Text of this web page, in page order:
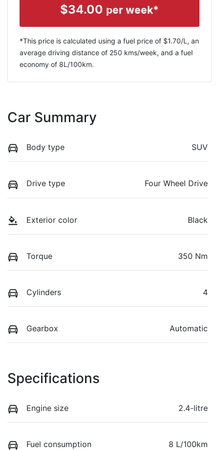
$34.00 per week*
*This price is calculated using a fuel price of $1.70/L, an
average driving distance of 250 kms/week, and a fuel
economy of 8L/100km.
Car Summary
Body type SUV
Drive type Four Wheel Drive
Exterior color Black
Torque 350 Nm
Cylinders 4
Gearbox Automatic
Specifications
Engine size 2.4-litre
Fuel consumption 8 L/100km